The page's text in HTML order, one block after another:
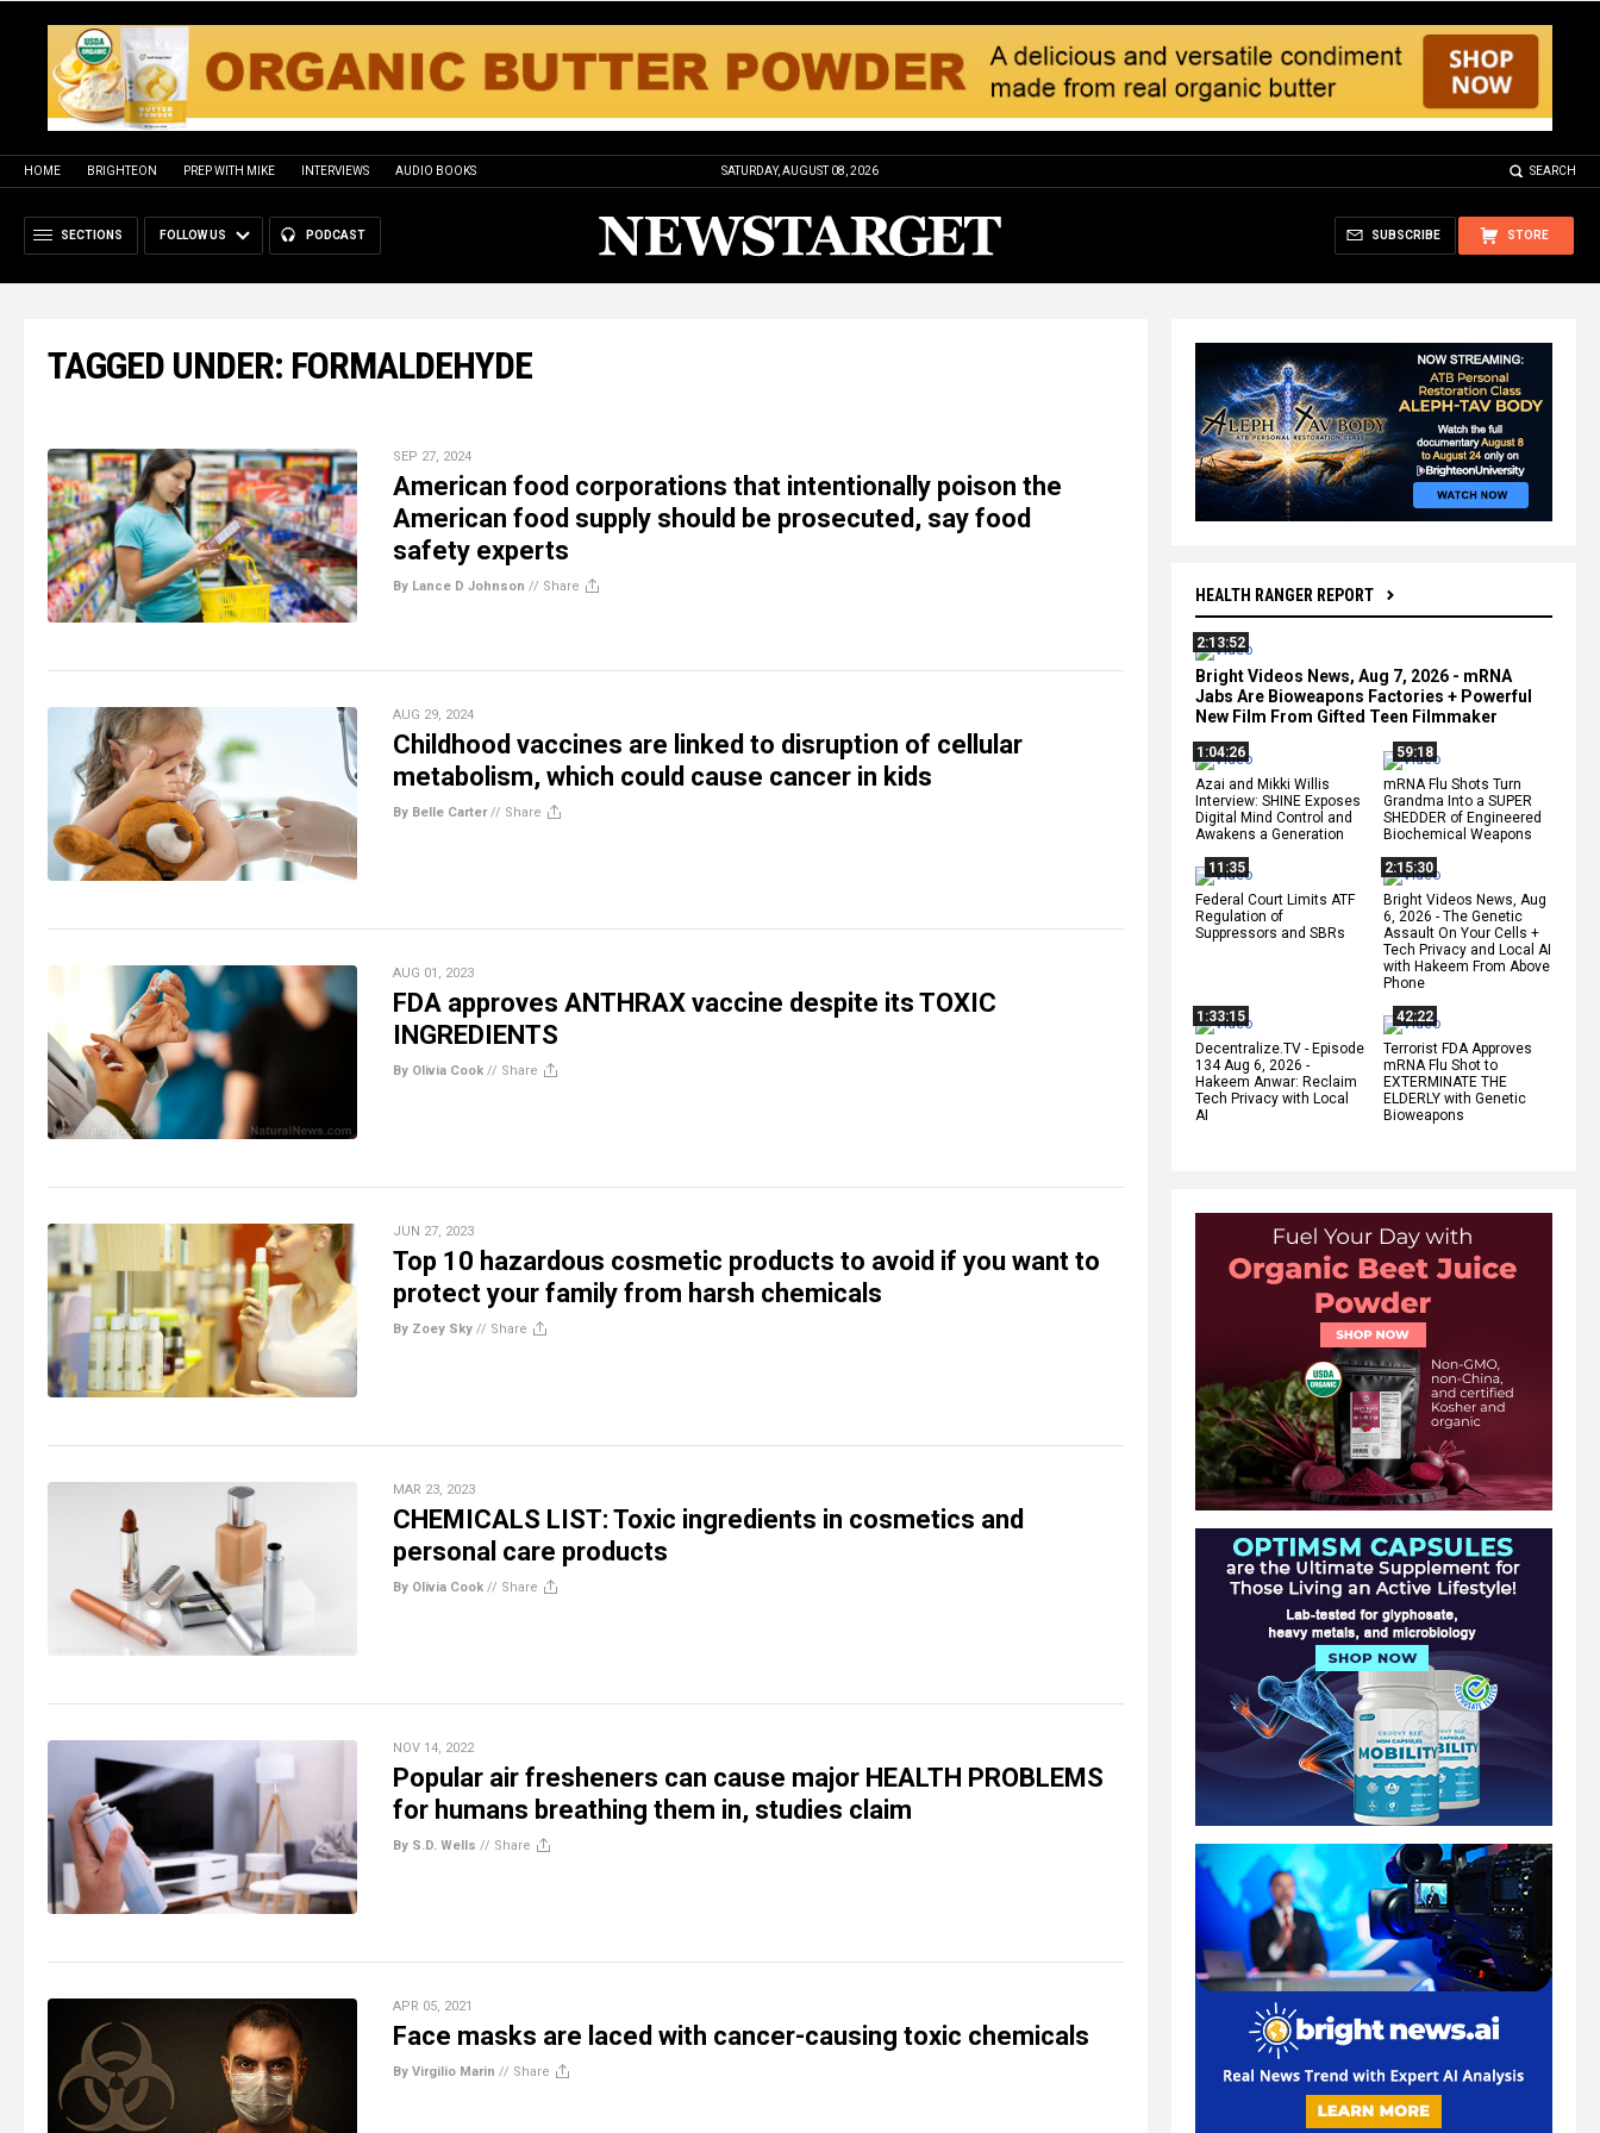
HOME BRIGHTEON PREP WITH MIKE INTERVIEWS AUDIO BOOKS SATURDAY, AUGUST 08, 2026 SEARCH
SECTIONS FOLLOW US PODCAST STORE
SUBSCRIBE
HEALTH RANGER REPORT
2:13:52
Bright Videos News, Aug 7, 2026 - mRNA
Jabs Are Bioweapons Factories + Powerful
New Film From Gifted Teen Filmmaker
1:04:26
Azai and Mikki Willis
Interview: SHINE Exposes
Digital Mind Control and
Awakens a Generation
59:18
mRNA Flu Shots Turn
Grandma Into a SUPER
SHEDDER of Engineered
Biochemical Weapons
11:35
Federal Court Limits ATF
Regulation of
Suppressors and SBRs
2:15:30
Bright Videos News, Aug
6, 2026 - The Genetic
Assault On Your Cells +
Tech Privacy and Local AI
with Hakeem From Above
Phone
1:33:15
Decentralize.TV - Episode
134 Aug 6, 2026 -
Hakeem Anwar: Reclaim
Tech Privacy with Local
AI
42:22
Terrorist FDA Approves
mRNA Flu Shot to
EXTERMINATE THE
ELDERLY with Genetic
Bioweapons
TAGGED UNDER: FORMALDEHYDE
SEP 27, 2024
American food corporations that intentionally poison the
American food supply should be prosecuted, say food
safety experts
By Lance D Johnson // Share
AUG 29, 2024
Childhood vaccines are linked to disruption of cellular
metabolism, which could cause cancer in kids
By Belle Carter// Share
AUG 01, 2023
FDA approves ANTHRAX vaccine despite its TOXIC
INGREDIENTS
By Olivia Cook // Share
JUN 27, 2023
Top 10 hazardous cosmetic products to avoid if you want to
protect your family from harsh chemicals
By Zoey Sky // Share
MAR 23, 2023
CHEMICALS LIST: Toxic ingredients in cosmetics and
personal care products
By Olivia Cook // Share
NOV 14, 2022
Popular air fresheners can cause major HEALTH PROBLEMS
for humans breathing them in, studies claim
By S.D. Wells // Share
APR 05, 2021
Face masks are laced with cancer-causing toxic chemicals
By Virgilio Marin // Share